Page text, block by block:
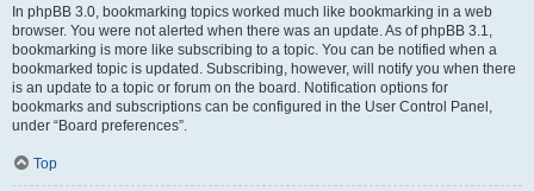
In phpBB 3.0, bookmarking topics worked much like bookmarking in a web
browser. You were not alerted when there was an update. As of phpBB 3.1,
bookmarking is more like subscribing to a topic. You can be notified when a
bookmarked topic is updated. Subscribing, however, will notify you when there
is an update to a topic or forum on the board. Notification options for
bookmarks and subscriptions can be configured in the User Control Panel,
under “Board preferences”.
Top